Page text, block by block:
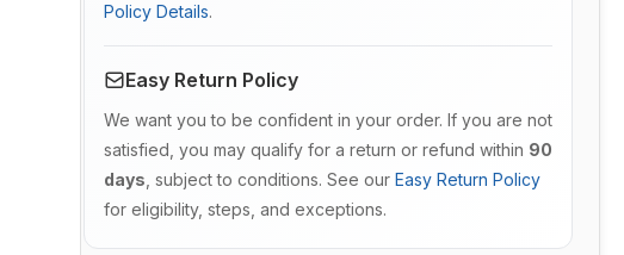
Policy Details.
Easy Return Policy
We want you to be confident in your order. If you are not
satisfied, you may qualify for a return or refund within 90
days , subject to conditions. See our Easy Return Policy
for eligibility, steps, and exceptions.